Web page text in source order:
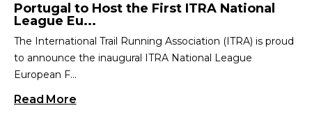
Portugal to Host the First ITRA National
League Eu...
The International Trail Running Association (ITRA) is proud
to announce the inaugural ITRA National League
European F...
Read More